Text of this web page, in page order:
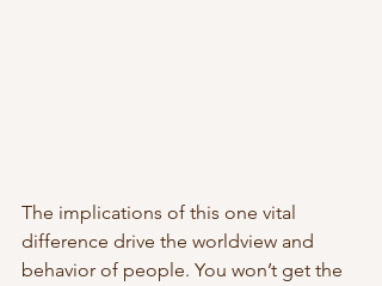
The implications of this one vital
difference drive the worldview and
behavior of people. You won’t get the